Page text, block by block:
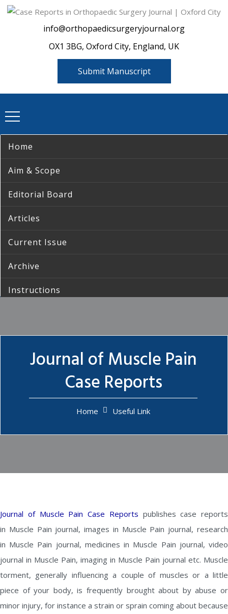
info@orthopaedicsurgeryjournal.org
OX1 3BG, Oxford City, England, UK
Submit Manuscript
Home
Aim & Scope
Editorial Board
Articles
Current Issue
Archive
Instructions
Contact Us
Journal of Muscle Pain
Case Reports
Home Useful Link
Journal of Muscle Pain Case Reports publishes case reports
in Muscle Pain journal, images in Muscle Pain journal, research
in Muscle Pain journal, medicines in Muscle Pain journal, video
journal in Muscle Pain, imaging in Muscle Pain journal etc. Muscle
torment, generally influencing a couple of muscles or a little
piece of your body, is frequently brought about by abuse or
minor injury, for instance a strain or sprain coming about because